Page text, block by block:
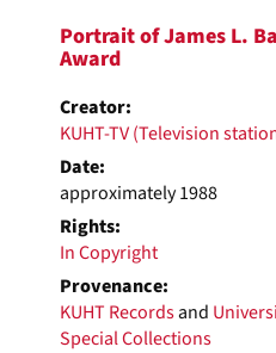
Portrait of James L.
Award
Creator:
KUHT-TV (Television
Date:
approximately 1988
Rights:
In Copyright
Provenance:
KUHT Recordsand
Special Collections